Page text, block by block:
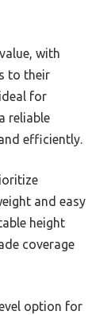
with
to their
for
reliable
efficiently.
and easy
height
coverage
option for